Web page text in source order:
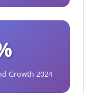
Growth 2024